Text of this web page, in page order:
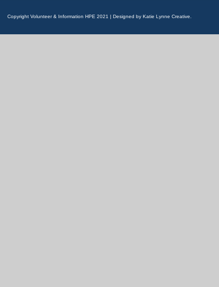
Copyright Volunteer & Information HPE 2021 | Designed by Katie Lynne Creative.